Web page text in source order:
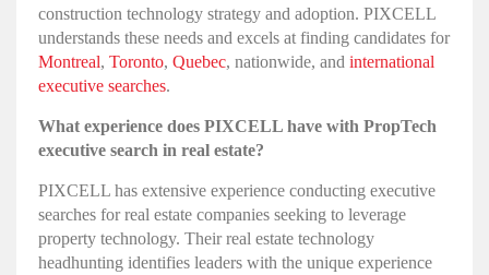
construction technology strategy and adoption. PIXCELL
understands these needs and excels at finding candidates for
Montreal, Toronto, Quebec, nationwide, and international
executive searches.
What experience does PIXCELL have with PropTech
executive search in real estate?
PIXCELL has extensive experience conducting executive
searches for real estate companies seeking to leverage
property technology. Their real estate technology
headhunting identifies leaders with the unique experience